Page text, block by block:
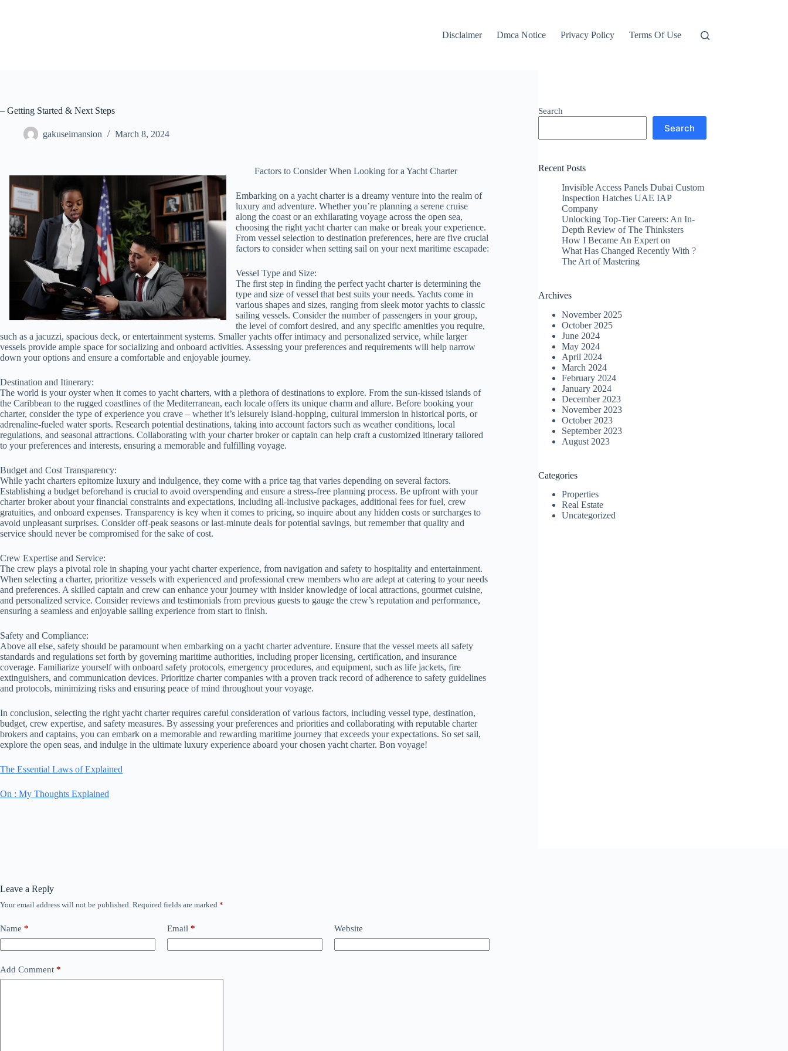
Disclaimer
Dmca Notice Privacy Policy Terms Of Use
– Getting Started & Next Steps
gakuseimansion March 8, 2024
Factors to Consider When Looking for a Yacht Charter
Embarking on a yacht charter is a dreamy venture into the realm of
luxury and adventure. Whether you’re planning a serene cruise
along the coast or an exhilarating voyage across the open sea,
choosing the right yacht charter can make or break your experience.
From vessel selection to destination preferences, here are five crucial
factors to consider when setting sail on your next maritime escapade:
Vessel Type and Size:
The first step in finding the perfect yacht charter is determining the
type and size of vessel that best suits your needs. Yachts come in
various shapes and sizes, ranging from sleek motor yachts to classic
sailing vessels. Consider the number of passengers in your group,
the level of comfort desired, and any specific amenities you require,
such as a jacuzzi, spacious deck, or entertainment systems. Smaller yachts offer intimacy and personalized service, while larger
vessels provide ample space for socializing and onboard activities. Assessing your preferences and requirements will help narrow
down your options and ensure a comfortable and enjoyable journey.
Destination and Itinerary:
The world is your oyster when it comes to yacht charters, with a plethora of destinations to explore. From the sun-kissed islands of
the Caribbean to the rugged coastlines of the Mediterranean, each locale offers its unique charm and allure. Before booking your
charter, consider the type of experience you crave – whether it’s leisurely island-hopping, cultural immersion in historical ports, or
adrenaline-fueled water sports. Research potential destinations, taking into account factors such as weather conditions, local
regulations, and seasonal attractions. Collaborating with your charter broker or captain can help craft a customized itinerary tailored
to your preferences and interests, ensuring a memorable and fulfilling voyage.
Budget and Cost Transparency:
While yacht charters epitomize luxury and indulgence, they come with a price tag that varies depending on several factors.
Establishing a budget beforehand is crucial to avoid overspending and ensure a stress-free planning process. Be upfront with your
charter broker about your financial constraints and expectations, including all-inclusive packages, additional fees for fuel, crew
gratuities, and onboard expenses. Transparency is key when it comes to pricing, so inquire about any hidden costs or surcharges to
avoid unpleasant surprises. Consider off-peak seasons or last-minute deals for potential savings, but remember that quality and
service should never be compromised for the sake of cost.
Crew Expertise and Service:
The crew plays a pivotal role in shaping your yacht charter experience, from navigation and safety to hospitality and entertainment.
When selecting a charter, prioritize vessels with experienced and professional crew members who are adept at catering to your needs
and preferences. A skilled captain and crew can enhance your journey with insider knowledge of local attractions, gourmet cuisine,
and personalized service. Consider reviews and testimonials from previous guests to gauge the crew’s reputation and performance,
ensuring a seamless and enjoyable sailing experience from start to finish.
Safety and Compliance:
Above all else, safety should be paramount when embarking on a yacht charter adventure. Ensure that the vessel meets all safety
standards and regulations set forth by governing maritime authorities, including proper licensing, certification, and insurance
coverage. Familiarize yourself with onboard safety protocols, emergency procedures, and equipment, such as life jackets, fire
extinguishers, and communication devices. Prioritize charter companies with a proven track record of adherence to safety guidelines
and protocols, minimizing risks and ensuring peace of mind throughout your voyage.
In conclusion, selecting the right yacht charter requires careful consideration of various factors, including vessel type, destination,
budget, crew expertise, and safety measures. By assessing your preferences and priorities and collaborating with reputable charter
brokers and captains, you can embark on a memorable and rewarding maritime journey that exceeds your expectations. So set sail,
explore the open seas, and indulge in the ultimate luxury experience aboard your chosen yacht charter. Bon voyage!
The Essential Laws of Explained
On : My Thoughts Explained
Search
Search
Recent Posts
Invisible Access Panels Dubai Custom
Inspection Hatches UAE IAP
Company
Unlocking Top-Tier Careers: An In-
Depth Review of The Thinksters
How I Became An Expert on
What Has Changed Recently With ?
The Art of Mastering
Archives
November 2025
October 2025
June 2024
May 2024
April 2024
March 2024
February 2024
January 2024
December 2023
November 2023
October 2023
September 2023
August 2023
Categories
Properties
Real Estate
Uncategorized
Leave a Reply
Your email address will not be published. Required fields are marked *
Name * Email * Website
Add Comment *